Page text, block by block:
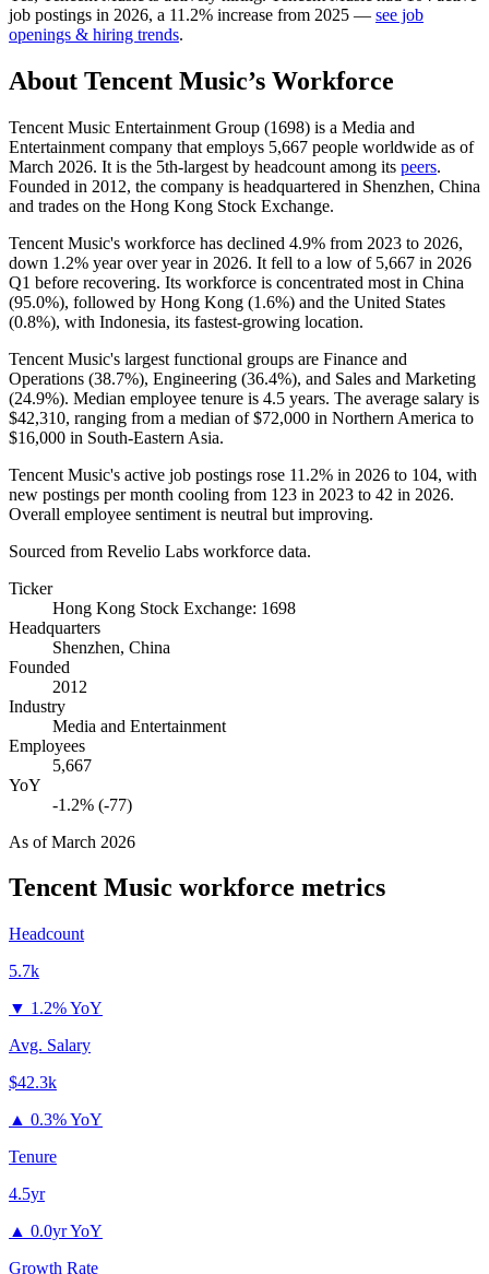
job postings in 2026, a 11.2% increase from 2025 — see job
openings & hiring trends.
About Tencent Music’s Workforce
Tencent Music Entertainment Group (1698) is a Media and
Entertainment company that employs 5,667 people worldwide as of
March 2026. It is the 5th-largest by headcount among its peers.
Founded in 2012, the company is headquartered in Shenzhen, China
and trades on the Hong Kong Stock Exchange.
Tencent Music's workforce has declined 4.9% from 2023 to 2026,
down 1.2% year over year in 2026. It fell to a low of 5,667 in 2026
Q1 before recovering. Its workforce is concentrated most in China
(95.0%), followed by Hong Kong (1.6%) and the United States
(0.8%), with Indonesia, its fastest-growing location.
Tencent Music's largest functional groups are Finance and
Operations (38.7%), Engineering (36.4%), and Sales and Marketing
(24.9%). Median employee tenure is 4.5 years. The average salary is
$42,310, ranging from a median of$72,000 in Northern America to
$16,000 in South-Eastern Asia.
Tencent Music's active job postings rose 11.2% in 2026 to 104, with
new postings per month cooling from 123 in 2023 to 42 in 2026.
Overall employee sentiment is neutral but improving.
Sourced from Revelio Labs workforce data.
Ticker
Hong Kong Stock Exchange: 1698
Headquarters
Shenzhen, China
Founded
2012
Industry
Media and Entertainment
Employees
5,667
YoY
-1.2% (-77)
As ofMarch 2026
Tencent Music workforce metrics
Headcount
5.7k
▼ 1.2% YoY
Avg. Salary
$42.3k
▲ 0.3% YoY
Tenure
4.5yr
▲ 0.0yr YoY
Growth Rate